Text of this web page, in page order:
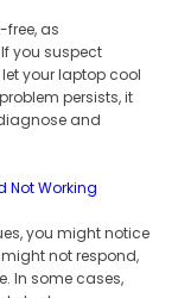
as
you suspect
your laptop cool
persists, it
and
Not Working
you might notice
not respond,
In some cases,